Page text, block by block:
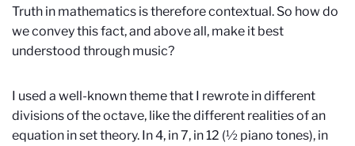
Truth in mathematics is therefore contextual. So how do
we convey this fact, and above all, make it best
understood through music?
I used a well-known theme that I rewrote in different
divisions of the octave, like the different realities of an
equation in set theory. In 4, in 7, in 12 (½ piano tones), in